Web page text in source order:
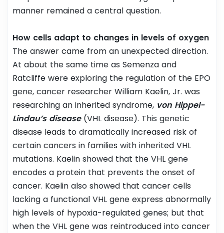
manner remained a central question.
How cells adapt to changes in levels of oxygen
The answer came from an unexpected direction.
At about the same time as Semenza and
Ratcliffe were exploring the regulation of the EPO
gene, cancer researcher William Kaelin, Jr. was
researching an inherited syndrome, von Hippel-
Lindau’s disease (VHL disease). This genetic
disease leads to dramatically increased risk of
certain cancers in families with inherited VHL
mutations. Kaelin showed that the VHL gene
encodes a protein that prevents the onset of
cancer. Kaelin also showed that cancer cells
lacking a functional VHL gene express abnormally
high levels of hypoxia-regulated genes; but that
when the VHL gene was reintroduced into cancer